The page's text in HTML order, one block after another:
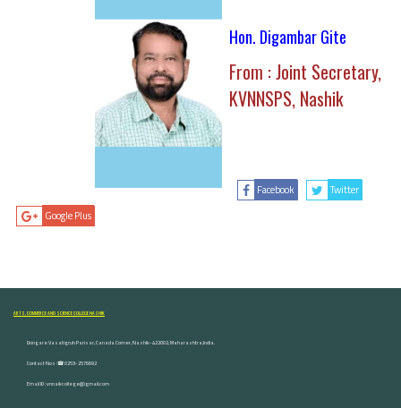
Hon. Digambar Gite
From : Joint Secretary,
KVNNSPS, Nashik
Facebook
Twitter
Google Plus
ARTS, COMMERCE AND SCIENCE COLLEGE NASHIK
Dongare Vasatigruh Parisar, Canada Corner, Nashik-422002, Maharashtra,India.
Contact Nos :☎ 0253-2576692
Email ID : vnnaikcollege@gmail.com